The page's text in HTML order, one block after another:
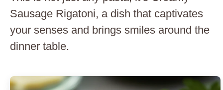
Sausage Rigatoni, a dish that captivates
your senses and brings smiles around the
dinner table.